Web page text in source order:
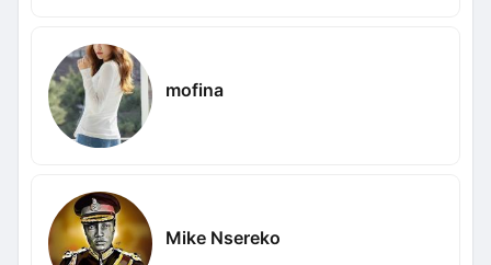
mofina
Mike Nsereko